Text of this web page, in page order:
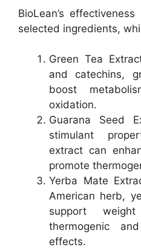
BioLean’s
selected ingredients,
Green Tea
and catechins,
boost
oxidation.
Guarana Seed
stimulant
extract can
promote
Yerba Mate
American herb,
support
thermogenic
effects.